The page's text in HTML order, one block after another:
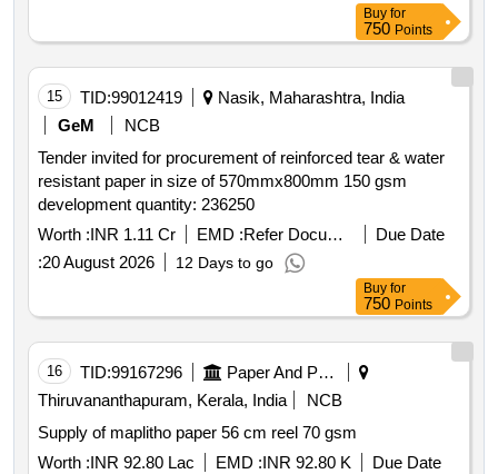
Buy for
750 Points
15 TID:99012419
Nasik, Maharashtra, India
GeM
NCB
Tender invited for procurement of reinforced tear & water
resistant paper in size of 570mmx800mm 150 gsm
development quantity: 236250
Worth :INR 1.11 Cr EMD : Refer Document
Due Date
:20 August 2026 12 Days to go
Buy for
750 Points
16 TID:99167296
Paper And Paper Products
Thiruvananthapuram, Kerala, India
NCB
Supply of maplitho paper 56 cm reel 70 gsm
Worth :INR 92.80 Lac EMD :INR 92.80 K
Due Date